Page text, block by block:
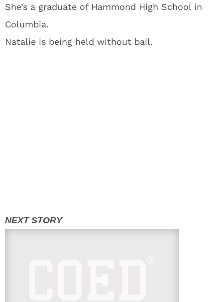
She’s a graduate of Hammond High School in
Columbia.
Natalie is being held without bail.